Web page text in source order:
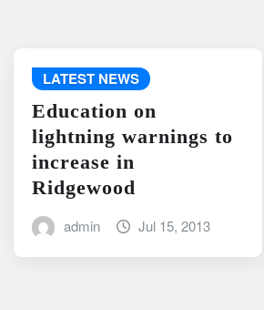
LATEST NEWS
Education on
lightning warnings to
increase in
Ridgewood
admin Jul 15, 2013